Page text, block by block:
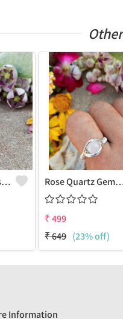
Moonstone Gemstone Handmade Copper Wire Wrap Fashion Ring Rose Quartz Gemstone Handmade
₹499
₹649 (23% off)
Information